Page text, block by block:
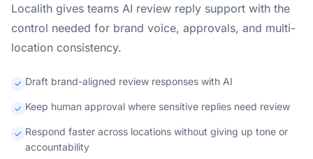
Localith gives teams AI review reply support with the
control needed for brand voice, approvals, and multi-
location consistency.
Draft brand-aligned review responses with AI
Keep human approval where sensitive replies need review
Respond faster across locations without giving up tone or
accountability